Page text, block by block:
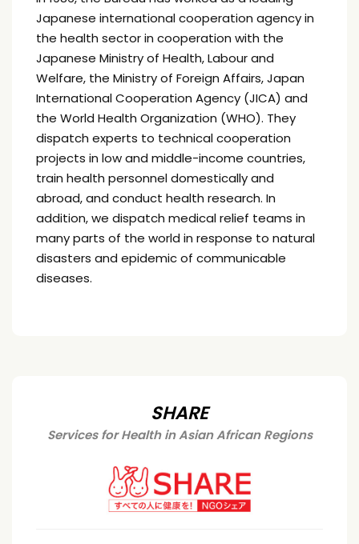
Japanese international cooperation agency in
the health sector in cooperation with the
Japanese Ministry of Health, Labour and
Welfare, the Ministry of Foreign Affairs, Japan
International Cooperation Agency (JICA) and
the World Health Organization (WHO). They
dispatch experts to technical cooperation
projects in low and middle-income countries,
train health personnel domestically and
abroad, and conduct health research. In
addition, we dispatch medical relief teams in
many parts of the world in response to natural
disasters and epidemic of communicable
diseases.
SHARE
Services for Health in Asian African Regions